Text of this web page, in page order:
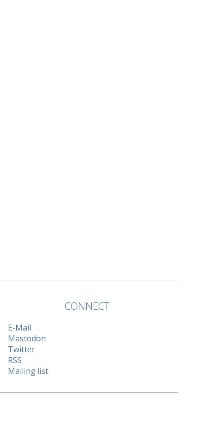
CONNECT
E-Mail
Mastodon
Twitter
RSS
Mailing list